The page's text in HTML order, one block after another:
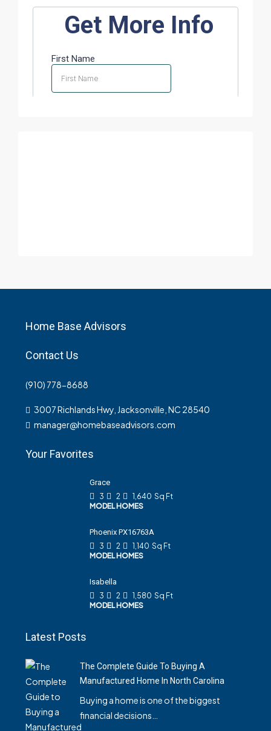
Home Base Advisors
Contact Us
(910) 778-8688
3007 Richlands Hwy, Jacksonville, NC 28540
manager@homebaseadvisors.com
Your Favorites
Grace
3
2 1,640 Sq Ft
MODEL HOMES
Phoenix PX16763A
3
2 1,140 Sq Ft
MODEL HOMES
Isabella
3
2 1,580 Sq Ft
MODEL HOMES
Latest Posts
The Complete Guide To Buying A
Manufactured Home In North Carolina
Buying a home is one of the biggest
financial decisions…